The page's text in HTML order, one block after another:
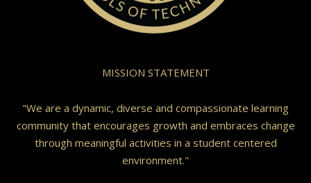
MISSION STATEMENT
"We are a dynamic, diverse and compassionate learning
community that encourages growth and embraces change
through meaningful activities in a student centered
environment."